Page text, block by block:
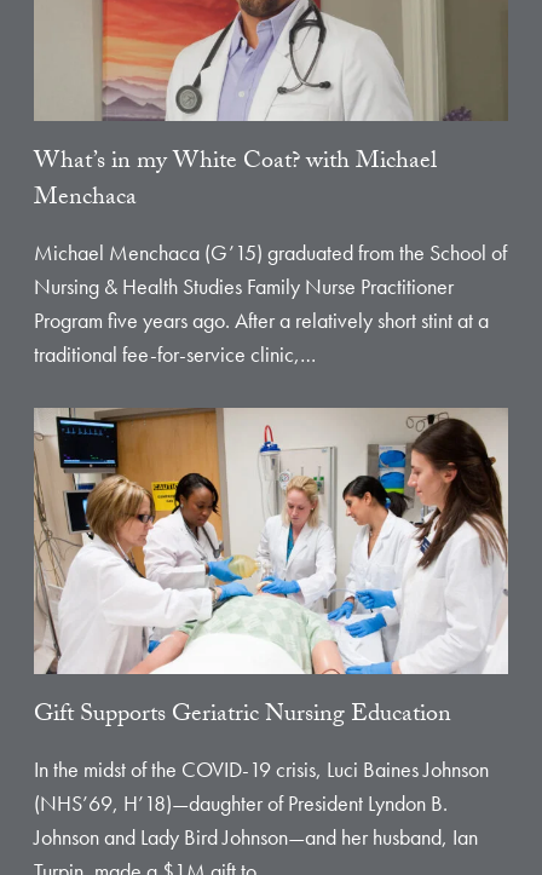
What’s in my White Coat? with Michael
Menchaca
Michael Menchaca (G’15) graduated from the School of
Nursing & Health Studies Family Nurse Practitioner
Program five years ago. After a relatively short stint at a
traditional fee-for-service clinic,…
Gift Supports Geriatric Nursing Education
In the midst of the COVID-19 crisis, Luci Baines Johnson
(NHS’69, H’18)—daughter of President Lyndon B.
Johnson and Lady Bird Johnson—and her husband, Ian